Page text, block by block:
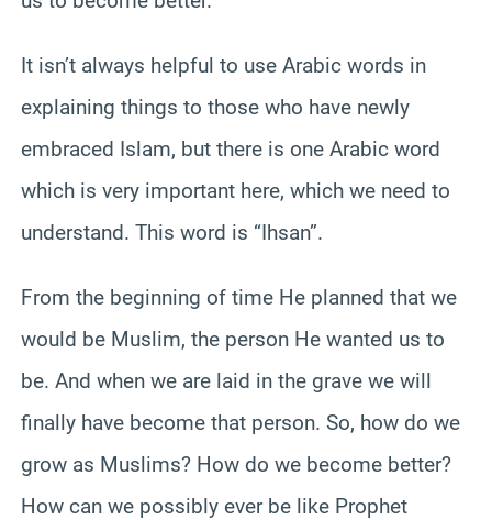
It isn’t always helpful to use Arabic words in
explaining things to those who have newly
embraced Islam, but there is one Arabic word
which is very important here, which we need to
understand. This word is “Ihsan”.
From the beginning of time He planned that we
would be Muslim, the person He wanted us to
be. And when we are laid in the grave we will
finally have become that person. So, how do we
grow as Muslims? How do we become better?
How can we possibly ever be like Prophet